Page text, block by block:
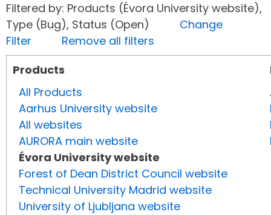
Filtered by: Products (Évora University website),
Type (Bug), Status (Open) Change
Filter
Remove all filters
Products
All Products
Aarhus University website
All websites
AURORA main website
Évora University website
Forest of Dean District Council website
Technical University Madrid website
University of Ljubljana website